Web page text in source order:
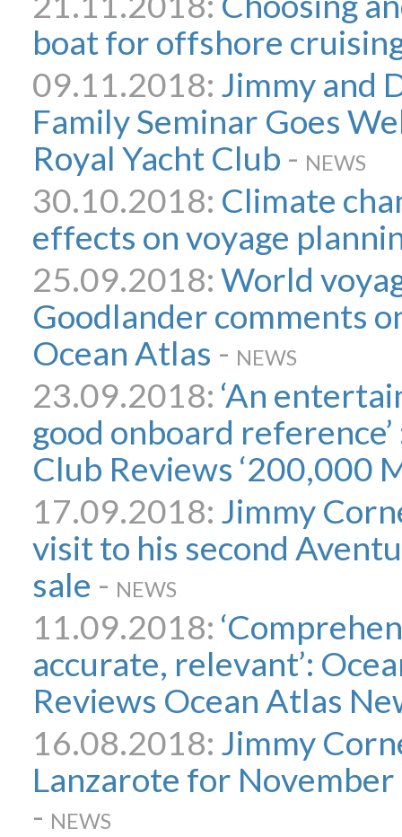
boat for offshore
09.11.2018: Jimmy and
Family Seminar Goes
Royal Yacht Club - NEWS
30.10.2018: Climate
effects on voyage
25.09.2018: World
Goodlander comments
Ocean Atlas - NEWS
23.09.2018: ‘An
good onboard
Club Reviews ‘200,000
17.09.2018: Jimmy
visit to his second
sale - NEWS
11.09.2018:
accurate, relevant’:
Reviews Ocean Atlas
16.08.2018: Jimmy
Lanzarote for
- NEWS